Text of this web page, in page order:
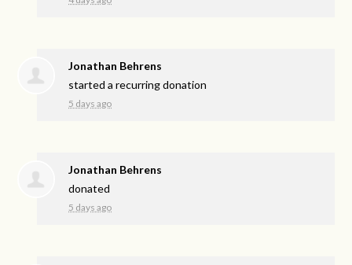
Jonathan Behrens
started a recurring donation
5 days ago
Jonathan Behrens
donated
5 days ago